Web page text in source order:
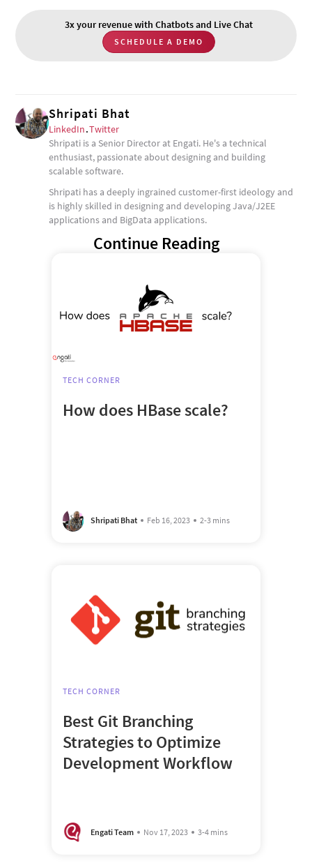
3x your revenue with Chatbots and Live Chat
SCHEDULE A DEMO
Shripati Bhat
LinkedIn.Twitter
Shripati is a Senior Director at Engati. He's a technical
enthusiast, passionate about designing and building
scalable software.
Shripati has a deeply ingrained customer-first ideology and
is highly skilled in designing and developing Java/J2EE
applications and BigData applications.
Continue Reading
TECH CORNER
How does HBase scale?
Shripati Bhat Feb 16, 2023 2-3 mins
TECH CORNER
Best Git Branching
Strategies to Optimize
Development Workflow
Engati Team Nov 17, 2023 3-4 mins